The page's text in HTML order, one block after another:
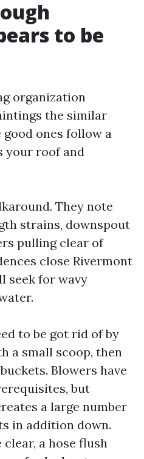
to be
organization
the similar
ones follow a
your roof and
They note
strains, downspout
pulling clear of
close Rivermont
seek for wavy
to be got rid of by
a small scoop, then
Blowers have
but
a large number
in addition down.
a hose flush